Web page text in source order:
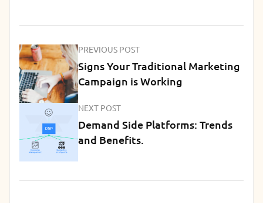
PREVIOUS POST
Signs Your Traditional Marketing
Campaign is Working
NEXT POST
Demand Side Platforms: Trends
and Benefits.